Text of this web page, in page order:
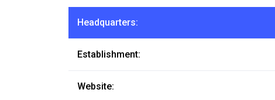
Headquarters:
Establishment:
Website: